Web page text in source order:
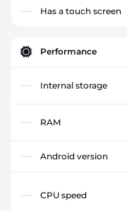
Has a touch screen
Performance
Internal storage
RAM
Android version
CPU speed